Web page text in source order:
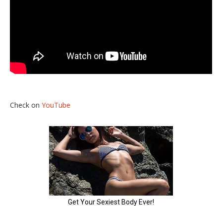
Check on YouTube